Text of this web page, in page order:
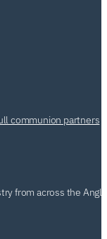
communion partners
from across the